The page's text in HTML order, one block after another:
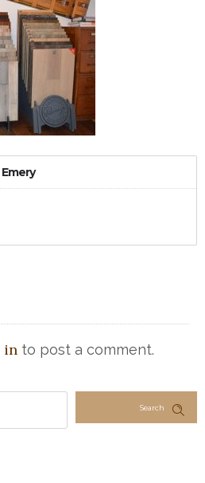
in to post a comment.
Search